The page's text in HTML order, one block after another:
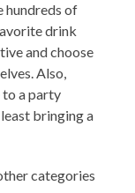
hundreds of
drink
and choose
Also,
to a party
bringing a
categories